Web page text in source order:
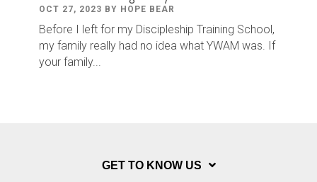
OCT 27, 2023 BY HOPE BEAR
Before I left for my Discipleship Training School,
my family really had no idea what YWAM was. If
your family...
GET TO KNOW US